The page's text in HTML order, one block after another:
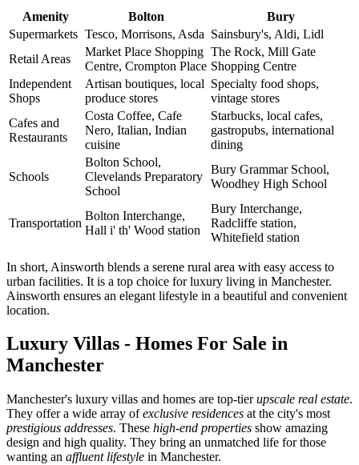
Amenity Bolton
Bury
Supermarkets Tesco, Morrisons, Asda Sainsbury's, Aldi, Lidl
Retail Areas
Market Place Shopping
Centre, Crompton Place
The Rock, Mill Gate
Shopping Centre
Independent
Shops
Artisan boutiques, local
produce stores
Specialty food shops,
vintage stores
Cafes and
Restaurants
Costa Coffee, Cafe
Nero, Italian, Indian
cuisine
Starbucks, local cafes,
gastropubs, international
dining
Schools
Bolton School,
Clevelands Preparatory
School
Bury Grammar School,
Woodhey High School
Transportation
Bolton Interchange,
Hall i' th' Wood station
Bury Interchange,
Radcliffe station,
Whitefield station
In short, Ainsworth blends a serene rural area with easy access to
urban facilities. It is a top choice for luxury living in Manchester.
Ainsworth ensures an elegant lifestyle in a beautiful and convenient
location.
Luxury Villas - Homes For Sale in
Manchester
Manchester's luxury villas and homes are top-tierupscale real estate.
They offer a wide array ofexclusive residences at the city's most
prestigious addresses. These high-end properties show amazing
design and high quality. They bring an unmatched life for those
wanting an affluent lifestyle in Manchester.